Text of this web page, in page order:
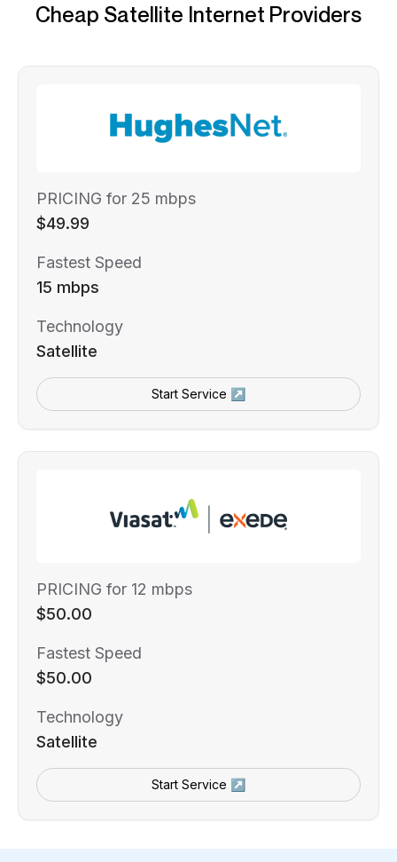
Cheap Satellite Internet Providers
PRICING for 25 mbps
$49.99
Fastest Speed
15 mbps
Technology
Satellite
Start Service ↗
PRICING for 12 mbps
$50.00
Fastest Speed
$50.00
Technology
Satellite
Start Service ↗